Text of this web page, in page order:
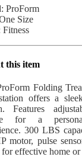
ProForm
Size
Fitness
this item
Folding
offers a
Features
for a
300 LBS
motor, pulse
for effective home